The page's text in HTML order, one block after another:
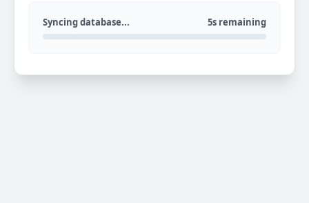
Syncing database... 5s remaining